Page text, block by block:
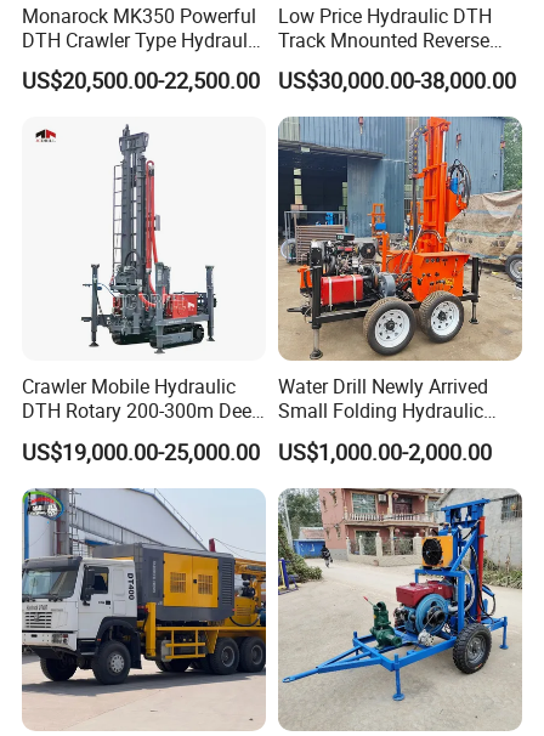
Monarock MK350 Powerful
DTH Crawler Type Hydraulic
Well Drilling Rig
US$20,500.00-22,500.00
Low Price Hydraulic DTH
Track Mnounted Reverse
Circulation Mining Fsl500
RC Drilling Rig for Mining
Exploration
Excavating/Geotachnial
Construction Equipment
US$30,000.00-38,000.00
Crawler Mobile Hydraulic
DTH Rotary 200-300m Deep
Borehole Ground Water Well
Drilling Rigs Rotary Drill Rig
Equipment Machine
US$19,000.00-25,000.00
Water Drill Newly Arrived
Small Folding Hydraulic
Wheel Water Well Drill
US$1,000.00-2,000.00